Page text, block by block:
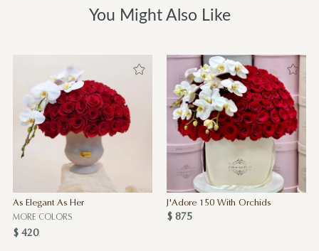
You Might Also Like
As Elegant As Her
MORE COLORS
$ 420
J'Adore 150 With Orchids
$ 875